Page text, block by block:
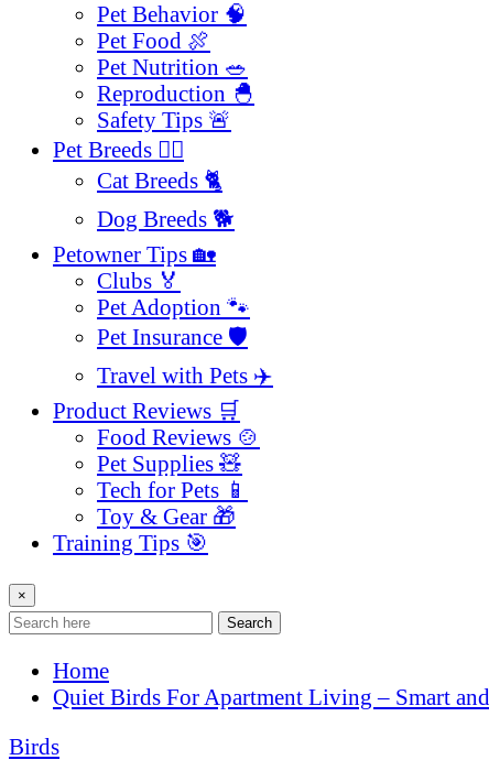
Pet Behavior 🧠
Pet Food 🍖
Pet Nutrition 🥗
Reproduction 🐣
Safety Tips 🚨
Pet Breeds 🐕‍🦺
Cat Breeds 🐈
Dog Breeds 🐕
Petowner Tips 🏡
Clubs 🏅
Pet Adoption 🐾
Pet Insurance 🛡️
Travel with Pets ✈️
Product Reviews 🛒
Food Reviews 🍲
Pet Supplies 🧸
Tech for Pets 📱
Toy & Gear 🎁
Training Tips 🎯
×
Search
Home
Quiet Birds For Apartment Living – Smart
Birds